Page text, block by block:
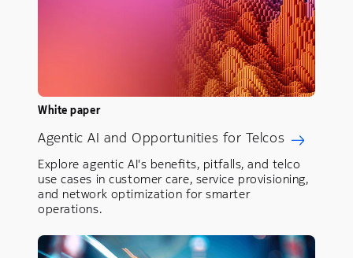
White paper
Agentic AI and Opportunities for Telcos
Explore agentic AI's benefits, pitfalls, and telco
use cases in customer care, service provisioning,
and network optimization for smarter
operations.